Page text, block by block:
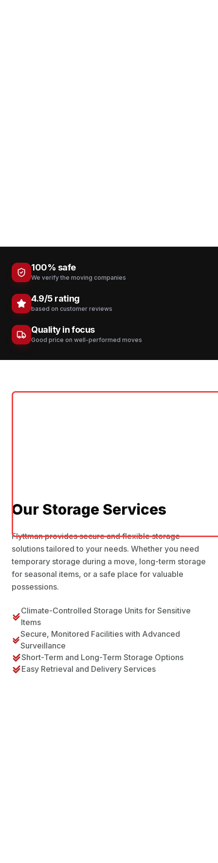
100% safe
We verify the moving companies
4.9/5 rating
based on customer reviews
Quality in focus
Good price on well-performed moves
Our Storage Services
Flyttman provides secure and flexible storage
solutions tailored to your needs. Whether you need
temporary storage during a move, long-term storage
for seasonal items, or a safe place for valuable
possessions.
Climate-Controlled Storage Units for Sensitive
Items
Secure, Monitored Facilities with Advanced
Surveillance
Short-Term and Long-Term Storage Options
Easy Retrieval and Delivery Services